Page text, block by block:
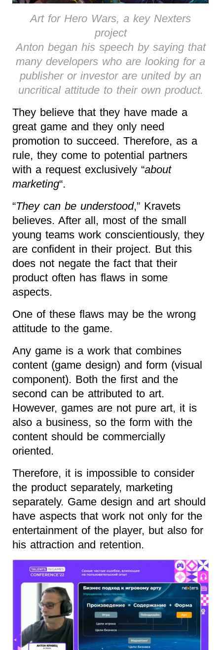
Art for Hero Wars, a key Nexters
project
Anton began his speech by saying that
many developers who are looking for a
publisher or investor are united by an
uncritical attitude to their own product.
They believe that they have made a
great game and they only need
promotion to succeed. Therefore, as a
rule, they come to potential partners
with a request exclusively “about
marketing“.
“They can be understood,” Kravets
believes. After all, most of the small
young teams work conscientiously, they
are confident in their project. But this
does not negate the fact that their
product often has flaws in some
aspects.
One of these flaws may be the wrong
attitude to the game.
Any game is a work that combines
content (game design) and form (visual
component). Both the first and the
second can be attributed to art.
However, games are not pure art, it is
also a business, so the form with the
content should be commercially
oriented.
Therefore, it is impossible to consider
the product separately, marketing
separately. Game design and art should
have aspects that work not only for the
entertainment of the player, but also for
his attraction and retention.